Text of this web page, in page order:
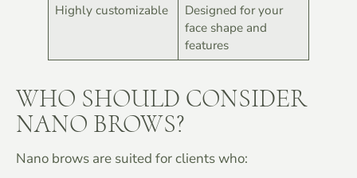
Highly customizable
Designed for your
face shape and
features
WHO SHOULD CONSIDER
NANO BROWS?
Nano brows are suited for clients who: